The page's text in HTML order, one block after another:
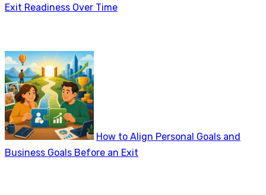
Exit Readiness Over Time
How to Align Personal Goals and
Business Goals Before an Exit